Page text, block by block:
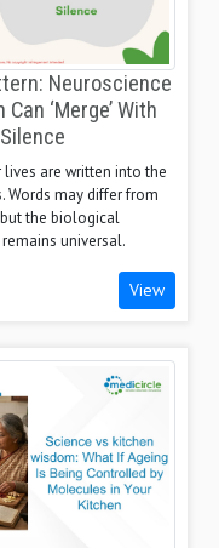
Neuroscience
‘Merge’ With
are written into the
Words may differ from
the biological
universal.
View